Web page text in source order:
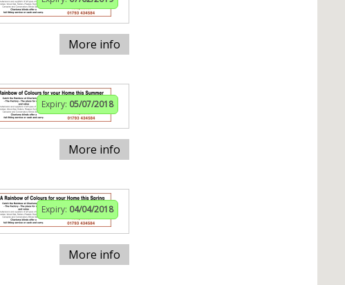
More info
Expiry: 05/07/2018
More info
Expiry: 04/04/2018
More info